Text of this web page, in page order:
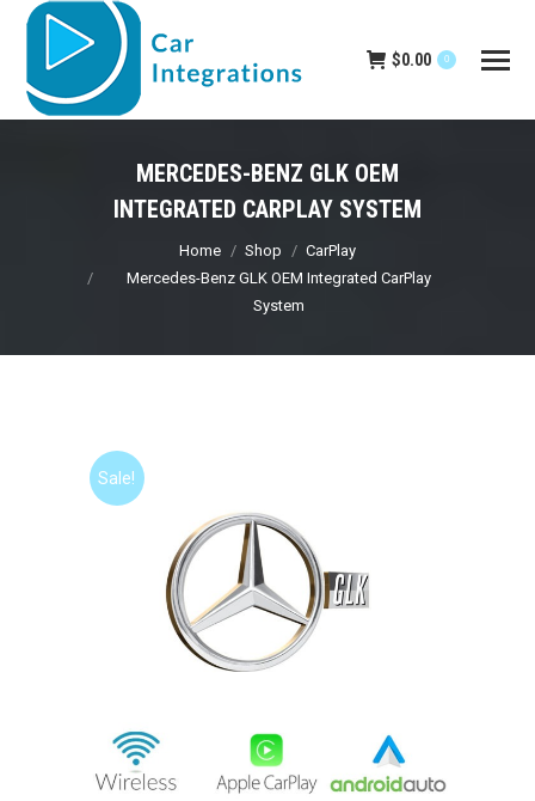
$0.00 0
MERCEDES-BENZ GLK OEM
INTEGRATED CARPLAY SYSTEM
You are here:Home Shop
CarPlay
Mercedes-Benz GLK OEM Integrated CarPlay
System
Sale!